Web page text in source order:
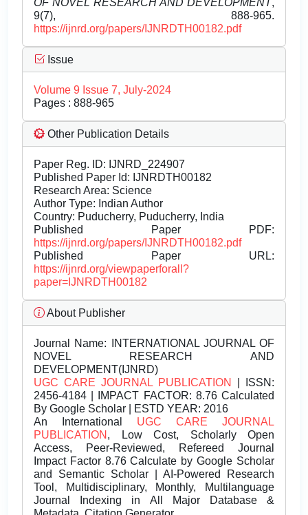
OF NOVEL RESEARCH AND DEVELOPMENT ,
9(7), 888-965.
https://ijnrd.org/papers/IJNRDTH00182.pdf
Issue
Volume 9 Issue 7, July-2024
Pages : 888-965
Other Publication Details
Paper Reg. ID: IJNRD_224907
Published Paper Id: IJNRDTH00182
Research Area: Science
Author Type: Indian Author
Country: Puducherry, Puducherry, India
Published Paper PDF:
https://ijnrd.org/papers/IJNRDTH00182.pdf
Published Paper URL:
https://ijnrd.org/viewpaperforall?
paper=IJNRDTH00182
About Publisher
Journal Name: INTERNATIONAL JOURNAL OF
NOVEL RESEARCH AND
DEVELOPMENT(IJNRD)
UGC CARE JOURNAL PUBLICATION
| ISSN:
2456-4184 | IMPACT FACTOR: 8.76 Calculated
By Google Scholar | ESTD YEAR: 2016
An International UGC CARE JOURNAL
PUBLICATION , Low Cost, Scholarly Open
Access, Peer-Reviewed, Refereed Journal
Impact Factor 8.76 Calculate by Google Scholar
and Semantic Scholar | AI-Powered Research
Tool, Multidisciplinary, Monthly, Multilanguage
Journal Indexing in All Major Database &